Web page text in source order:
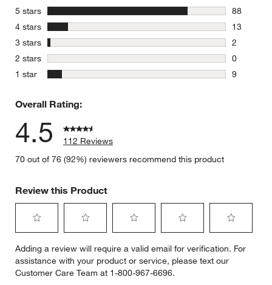
5 stars stars
88
88
4 stars stars
13
13
3 stars stars
2
2 reviews
2 stars stars
0
0 reviews
1 star stars
9
Overall Rating:
4.5
112 Reviews
70 out of 76 (92%) reviewers recommend this product
Review this Product
to
rate
the
to
rate
the
to
rate
the
to
rate
the
to
rate
Adding a review will require a valid email for verification. For
assistance with your product or service, please text our
Customer Care Team at 1-800-967-6696.